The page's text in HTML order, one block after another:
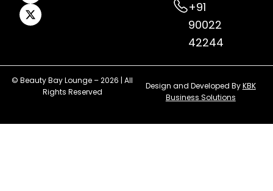
+91
90022
42244
© Beauty Bay Lounge – 2026 | All
Rights Reserved
Design and Developed ByKBK
Business Solutions